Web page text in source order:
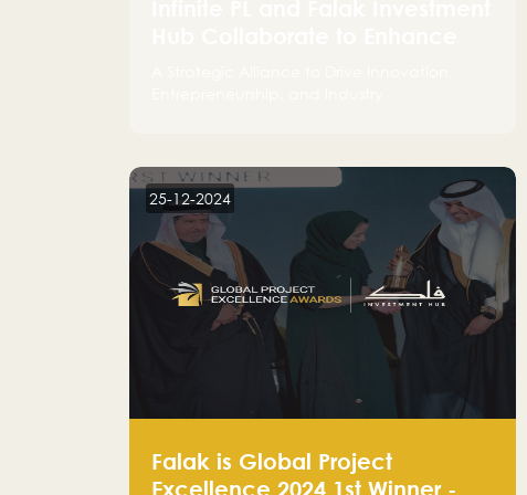
25-12-2024
Falak is Global Project
Excellence 2024 1st Winner -